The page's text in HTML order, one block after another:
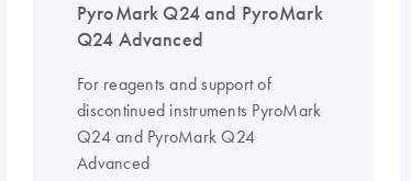
PyroMark Q24 and PyroMark
Q24 Advanced
For reagents and support of
discontinued instruments PyroMark
Q24 and PyroMark Q24
Advanced